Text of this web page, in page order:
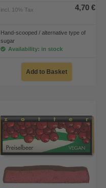
incl. 10% Tax 4,70 €
Hand-scooped / alternative type of
sugar
Availability: in stock
Add to Basket